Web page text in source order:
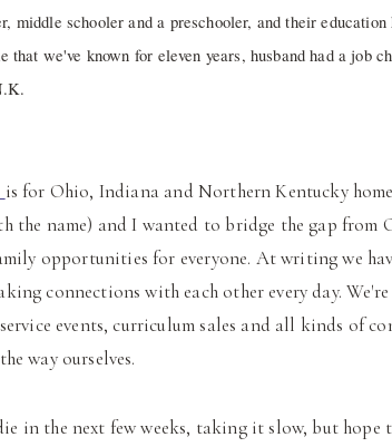
middle schooler and a preschooler, and their
we've known for eleven years, husband had a job
is for Ohio, Indiana and Northern Kentucky
the name) and I wanted to bridge the gap
opportunities for everyone. At writing we
connections with each other every day.
events, curriculum sales and all kinds of
way ourselves.
in the next few weeks, taking it slow, but hope